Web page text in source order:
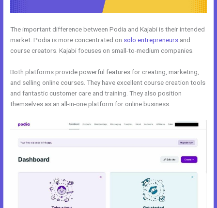
The important difference between Podia and Kajabi is their intended
market. Podia is more concentrated on solo entrepreneurs and
course creators. Kajabi focuses on small-to-medium companies.
Both platforms provide powerful features for creating, marketing,
and selling online courses. They have excellent course creation tools
and fantastic customer care and training. They also position
themselves as an all-in-one platform for online business.